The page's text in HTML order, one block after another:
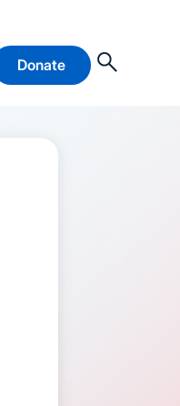
Donate O